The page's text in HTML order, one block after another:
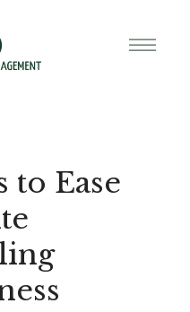
to Ease